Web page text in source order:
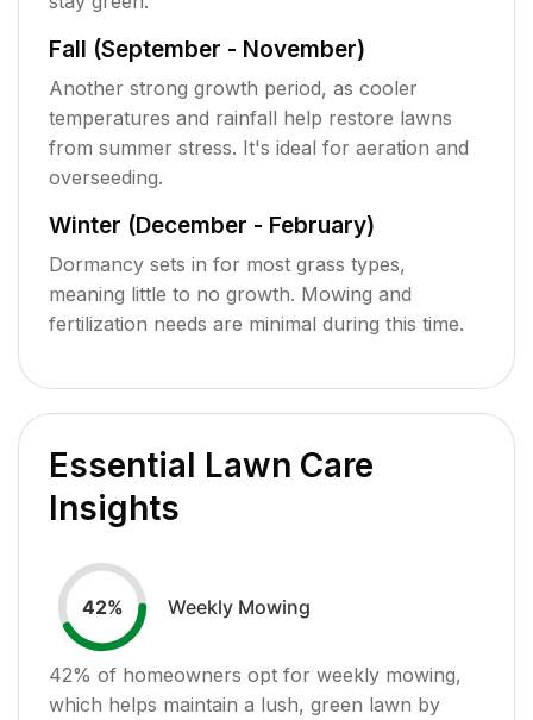
Fall (September - November)
Another strong growth period, as cooler
temperatures and rainfall help restore lawns
from summer stress. It's ideal for aeration and
overseeding.
Winter (December - February)
Dormancy sets in for most grass types,
meaning little to no growth. Mowing and
fertilization needs are minimal during this time.
Essential Lawn Care
Insights
42% Weekly Mowing
42% of homeowners opt for weekly mowing,
which helps maintain a lush, green lawn by